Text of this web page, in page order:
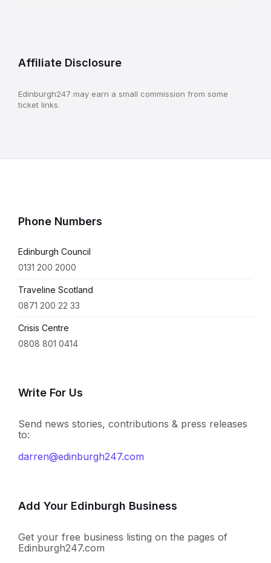
Affiliate Disclosure
Edinburgh247 may earn a small commission from some
ticket links.
Phone Numbers
Edinburgh Council
0131 200 2000
Traveline Scotland
0871 200 22 33
Crisis Centre
0808 801 0414
Write For Us
Send news stories, contributions & press releases
to:
darren@edinburgh247.com
Add Your Edinburgh Business
Get your free business listing on the pages of
Edinburgh247.com